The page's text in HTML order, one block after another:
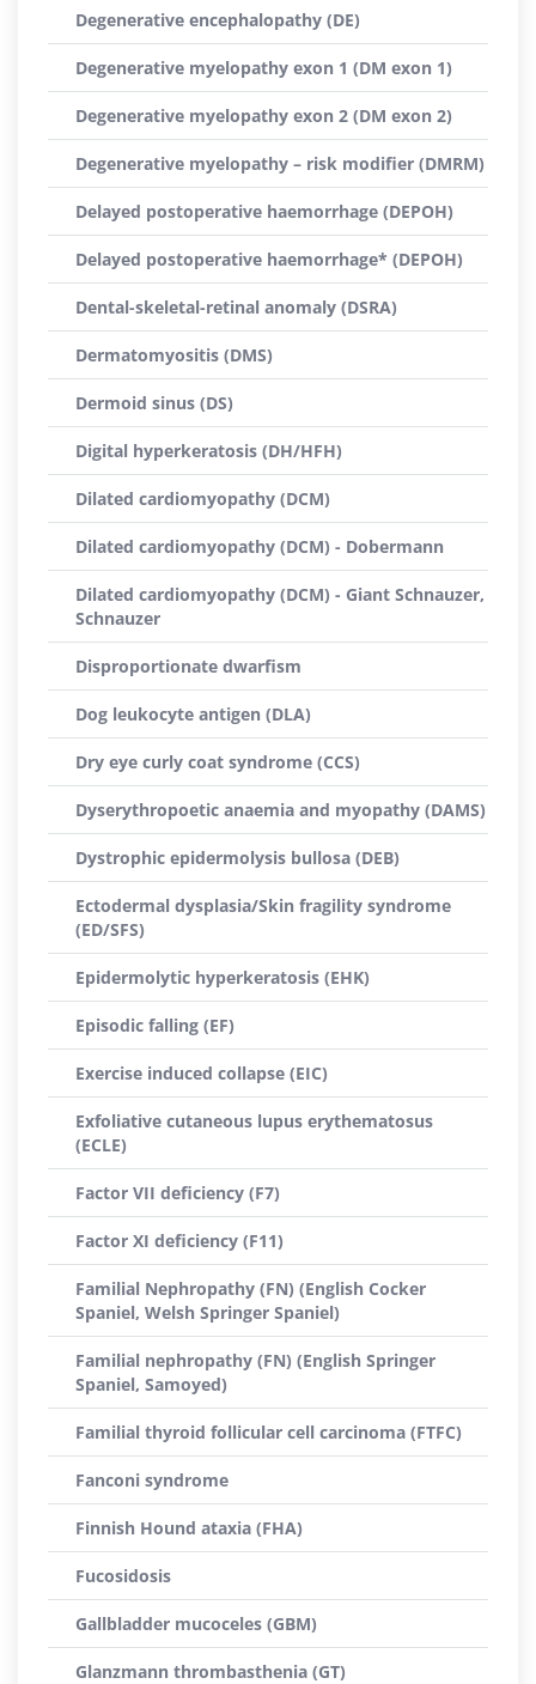
Degenerative encephalopathy (DE)
Degenerative myelopathy exon 1 (DM exon 1)
Degenerative myelopathy exon 2 (DM exon 2)
Degenerative myelopathy – risk modifier (DMRM)
Delayed postoperative haemorrhage (DEPOH)
Delayed postoperative haemorrhage* (DEPOH)
Dental-skeletal-retinal anomaly (DSRA)
Dermatomyositis (DMS)
Dermoid sinus (DS)
Digital hyperkeratosis (DH/HFH)
Dilated cardiomyopathy (DCM)
Dilated cardiomyopathy (DCM) - Dobermann
Dilated cardiomyopathy (DCM) - Giant Schnauzer,
Schnauzer
Disproportionate dwarfism
Dog leukocyte antigen (DLA)
Dry eye curly coat syndrome (CCS)
Dyserythropoetic anaemia and myopathy (DAMS)
Dystrophic epidermolysis bullosa (DEB)
Ectodermal dysplasia/Skin fragility syndrome
(ED/SFS)
Epidermolytic hyperkeratosis (EHK)
Episodic falling (EF)
Exercise induced collapse (EIC)
Exfoliative cutaneous lupus erythematosus
(ECLE)
Factor VII deficiency (F7)
Factor XI deficiency (F11)
Familial Nephropathy (FN) (English Cocker
Spaniel, Welsh Springer Spaniel)
Familial nephropathy (FN) (English Springer
Spaniel, Samoyed)
Familial thyroid follicular cell carcinoma (FTFC)
Fanconi syndrome
Finnish Hound ataxia (FHA)
Fucosidosis
Gallbladder mucoceles (GBM)
Glanzmann thrombasthenia (GT)